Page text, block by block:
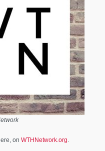
on WTHNetwork.org.